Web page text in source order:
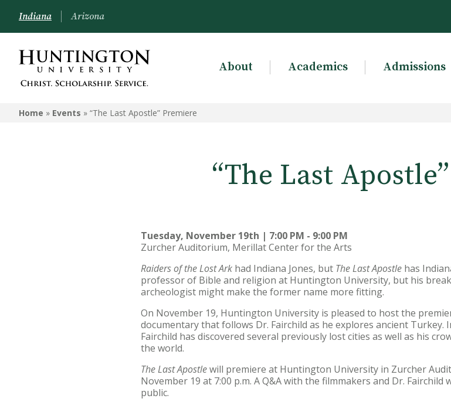
Indiana Arizona
About Academics Admissions
Home » Events » “The Last Apostle” Premiere
“The Last
Tuesday, November 19th | 7:00 PM - 9:00 PM
Zurcher Auditorium, Merillat Center for the Arts
Raiders of the Lost Ark had Indiana Jones, but The Last Apostle has
professor of Bible and religion at Huntington University, but his
archeologist might make the former name more fitting.
On November 19, Huntington University is pleased to host the
documentary that follows Dr. Fairchild as he explores ancient
Fairchild has discovered several previously lost cities as well as his
the world.
The Last Apostlewill premiere at Huntington University in Zurcher
November 19 at 7:00 p.m. A Q&A with the filmmakers and Dr.
public.